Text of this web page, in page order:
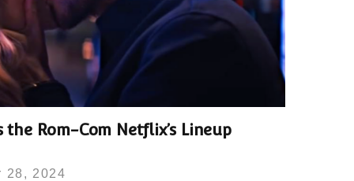
the Rom-Com Netflix’s Lineup
28, 2024